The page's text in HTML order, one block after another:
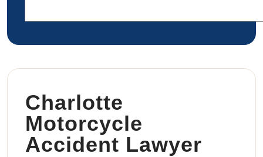
Charlotte
Motorcycle
Accident Lawyer